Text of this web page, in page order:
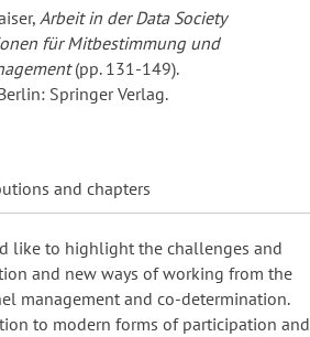
Arbeit in der Data Society
für Mitbestimmung und
(pp. 131-149).
Springer Verlag.
and chapters
like to highlight the challenges and
and new ways of working from the
management and co-determination.
to modern forms of participation and